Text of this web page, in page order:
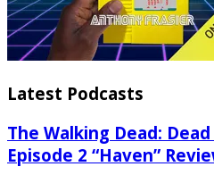
Latest Podcasts
The Walking Dead:
Episode 2 “Haven”